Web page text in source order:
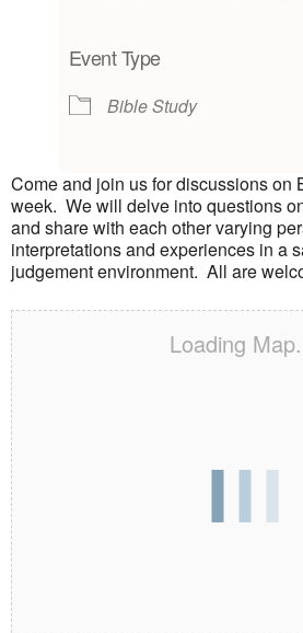
Event Type
Bible Study
Come and join us for discussions on
week. We will delve into questions
and share with each other varying
interpretations and experiences in a
judgement environment. All are
Loading